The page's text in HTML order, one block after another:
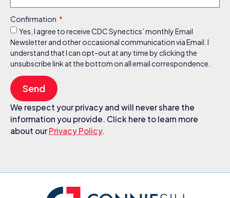
Confirmation
Yes, I agree to receive CDC Synectics’ monthly Email
Newsletter and other occasional communication via Email. I
understand that I can opt-out at any time by clicking the
unsubscribe link at the bottom on all email correspondence.
Send
We respect your privacy and will never share the
information you provide. Click here to learn more
about ourPrivacy Policy.